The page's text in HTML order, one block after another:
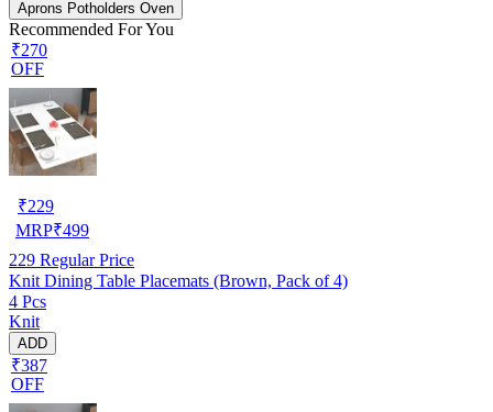
Aprons Potholders Oven
Recommended For You
₹270
OFF
₹229
MRP₹499
229 Regular Price
Knit Dining Table Placemats (Brown, Pack of 4)
4 Pcs
Knit
ADD
₹387
OFF